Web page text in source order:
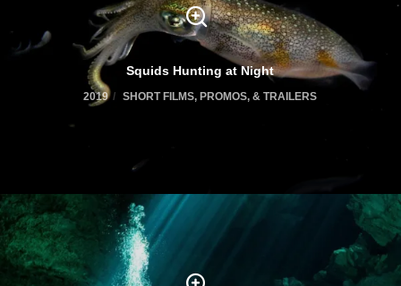
Squids Hunting at Night
2019 SHORT FILMS, PROMOS, & TRAILERS